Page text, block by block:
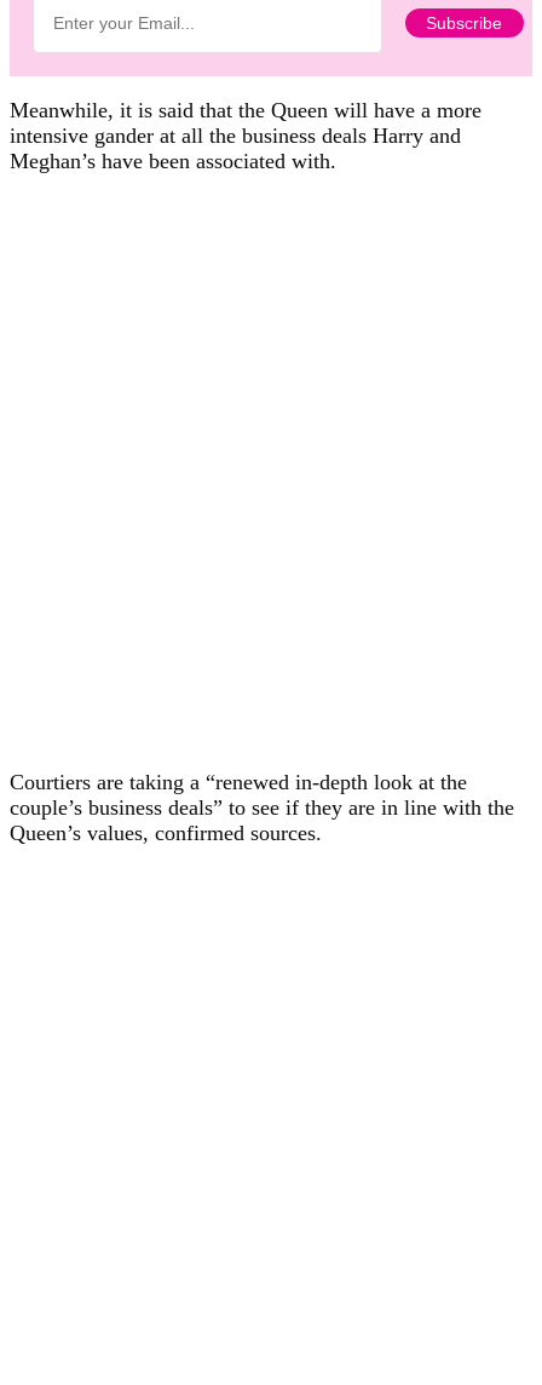
Meanwhile, it is said that the Queen will have a more
intensive gander at all the business deals Harry and
Meghan’s have been associated with.
Courtiers are taking a “renewed in-depth look at the
couple’s business deals” to see if they are in line with the
Queen’s values, confirmed sources.